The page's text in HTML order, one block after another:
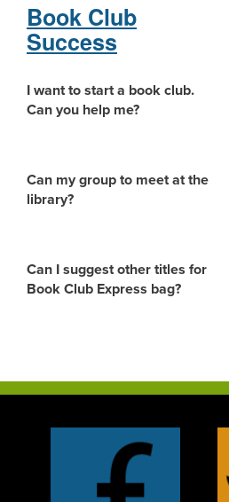
Book Club
Success
I want to start a book club.
Can you help me?
Can my group to meet at the
library?
Can I suggest other titles for
Book Club Express bag?